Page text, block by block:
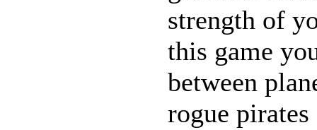
strength of
this game
between
rogue